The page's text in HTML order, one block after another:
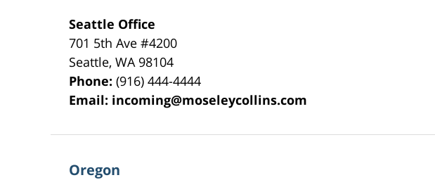
Seattle Office
701 5th Ave #4200
Seattle,WA 98104
Phone:(916) 444-4444
Email: incoming@moseleycollins.com
Oregon